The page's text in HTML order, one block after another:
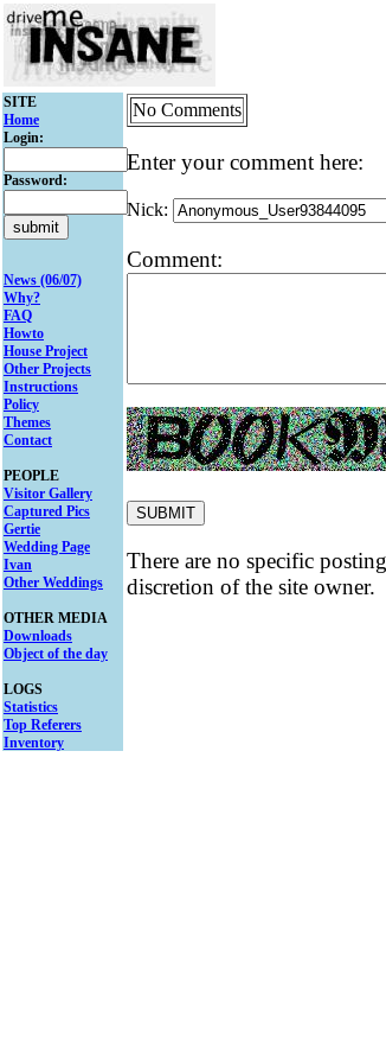
SITE
Home
Login:
Password:
News (06/07)
Why?
FAQ
Howto
House Project
Other Projects
Instructions
Policy
Themes
Contact
PEOPLE
Visitor Gallery
Captured Pics
Gertie
Wedding Page
Ivan
Other Weddings
OTHER MEDIA
Downloads
Object of the day
LOGS
Statistics
Top Referers
Inventory
No Comments
Enter your comment here:
Nick:
Comment:
There are no specific
discretion of the site owner.